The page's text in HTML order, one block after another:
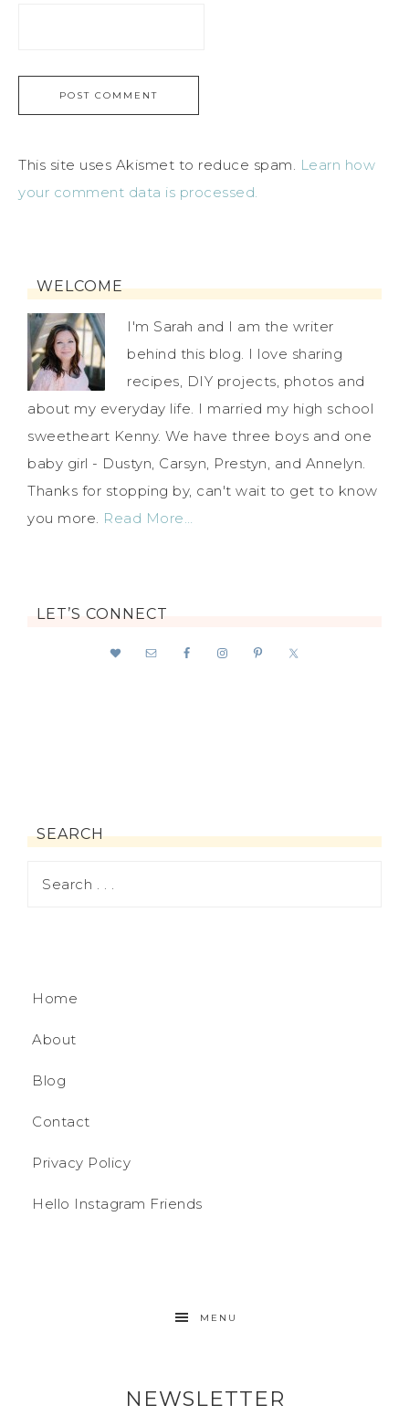
This site uses Akismet to reduce spam. Learn how
your comment data is processed.
WELCOME
I'm Sarah and I am the writer
behind this blog. I love sharing
recipes, DIY projects, photos and
about my everyday life. I married my high school
sweetheart Kenny. We have three boys and one
baby girl - Dustyn, Carsyn, Prestyn, and Annelyn.
Thanks for stopping by, can't wait to get to know
you more. Read More…
LET’S CONNECT
SEARCH
Home
About
Blog
Contact
Privacy Policy
Hello Instagram Friends
MENU
NEWSLETTER